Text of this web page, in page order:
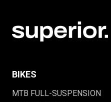
BIKES
MTB FULL-SUSPENSION